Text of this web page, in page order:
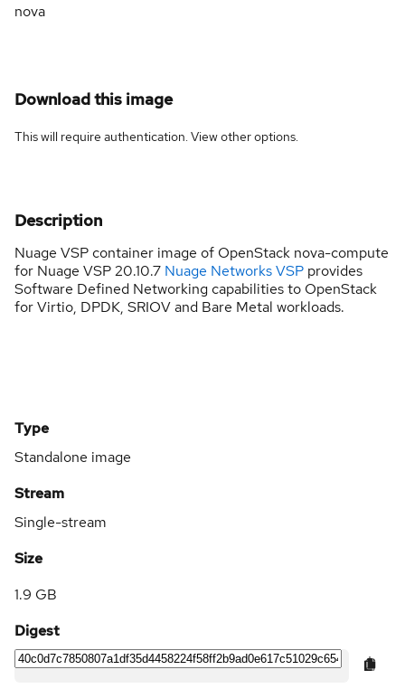
nova
Download this image
This will require authentication. Viewother options.
Description
Nuage VSP container image of OpenStack nova-compute
for Nuage VSP 20.10.7 Nuage Networks VSP provides
Software Defined Networking capabilities to OpenStack
for Virtio, DPDK, SRIOV and Bare Metal workloads.
Type
Standalone image
Stream
Single-stream
Size
1.9 GB
Digest